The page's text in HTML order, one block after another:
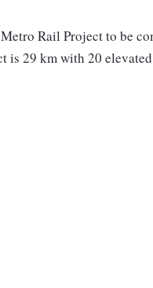
Rail Project to be
is 29 km with 20